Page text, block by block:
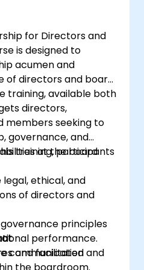
professionals
industry
and risk
for Directors and
is designed to
acumen and
of directors and board
training, available both
directors,
members seeking to
governance, and
at the board
training, participants
ethical, and
of directors and
principles
performance.
communication and
the boardroom.
and facilitated